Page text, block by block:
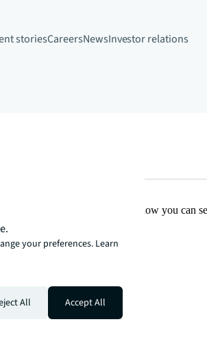
storiesCareersNewsInvestor relations
and human way. Find out how you can
your preferences. Learn
All Accept All